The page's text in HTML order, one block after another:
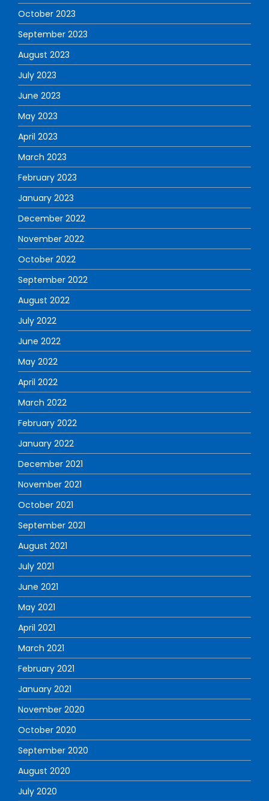
October 2023
September 2023
August 2023
July 2023
June 2023
May 2023
April 2023
March 2023
February 2023
January 2023
December 2022
November 2022
October 2022
September 2022
August 2022
July 2022
June 2022
May 2022
April 2022
March 2022
February 2022
January 2022
December 2021
November 2021
October 2021
September 2021
August 2021
July 2021
June 2021
May 2021
April 2021
March 2021
February 2021
January 2021
November 2020
October 2020
September 2020
August 2020
July 2020